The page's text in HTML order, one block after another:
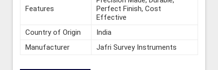
Features
Perfect Finish, Cost
Effective
Country of Origin
India
Manufacturer
Jafri Survey Instruments